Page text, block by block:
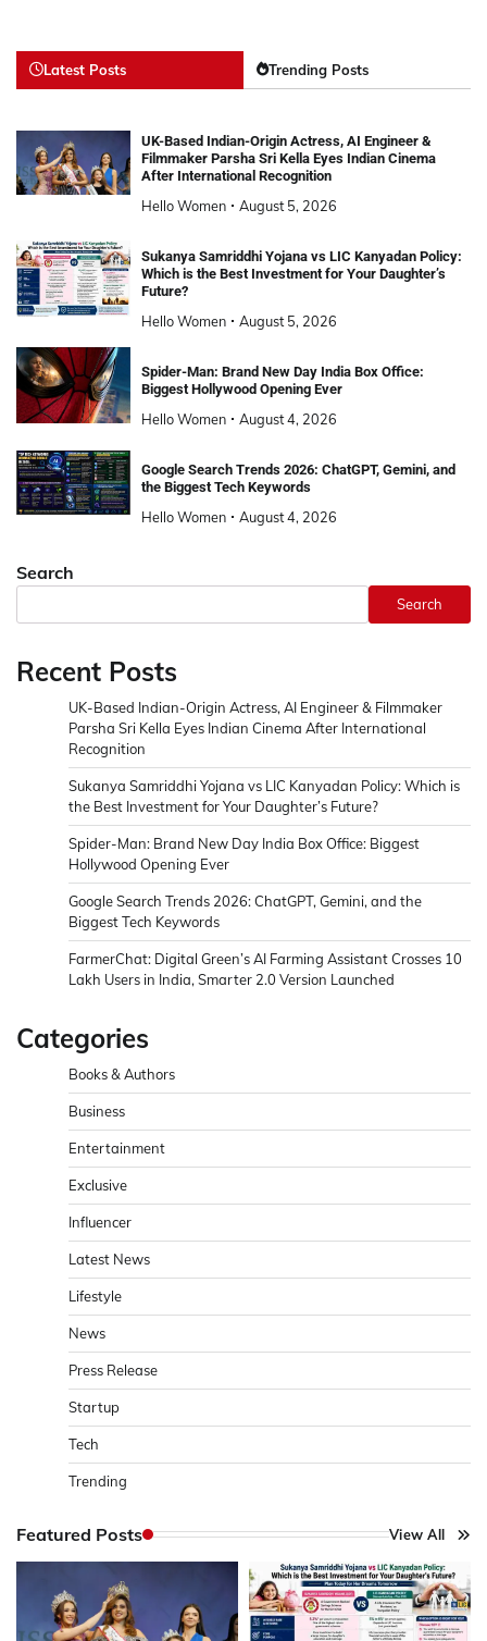
Latest Posts Trending Posts
UK-Based Indian-Origin Actress, AI Engineer &
Filmmaker Parsha Sri Kella Eyes Indian Cinema
After International Recognition
Hello Women August 5, 2026
Sukanya Samriddhi Yojana vs LIC Kanyadan Policy:
Which is the Best Investment for Your Daughter’s
Future?
Hello Women August 5, 2026
Spider-Man: Brand New Day India Box Office:
Biggest Hollywood Opening Ever
Hello Women August 4, 2026
Google Search Trends 2026: ChatGPT, Gemini, and
the Biggest Tech Keywords
Hello Women August 4, 2026
Search
Search
Recent Posts
UK-Based Indian-Origin Actress, AI Engineer & Filmmaker
Parsha Sri Kella Eyes Indian Cinema After International
Recognition
Sukanya Samriddhi Yojana vs LIC Kanyadan Policy: Which is
the Best Investment for Your Daughter’s Future?
Spider-Man: Brand New Day India Box Office: Biggest
Hollywood Opening Ever
Google Search Trends 2026: ChatGPT, Gemini, and the
Biggest Tech Keywords
FarmerChat: Digital Green’s AI Farming Assistant Crosses 10
Lakh Users in India, Smarter 2.0 Version Launched
Categories
Books & Authors
Business
Entertainment
Exclusive
Influencer
Latest News
Lifestyle
News
Press Release
Startup
Tech
Trending
Featured Posts View All